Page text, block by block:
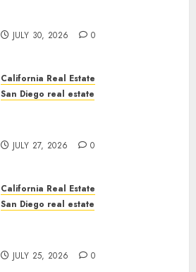
JULY 30, 2026 0
California Real Estate
San Diego real estate
JULY 27, 2026 0
California Real Estate
San Diego real estate
JULY 25, 2026 0